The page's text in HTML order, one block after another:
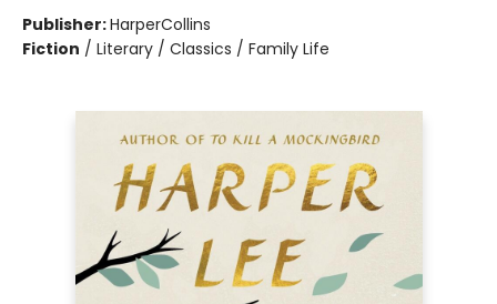
Publisher:HarperCollins
Fiction / Literary / Classics / Family Life